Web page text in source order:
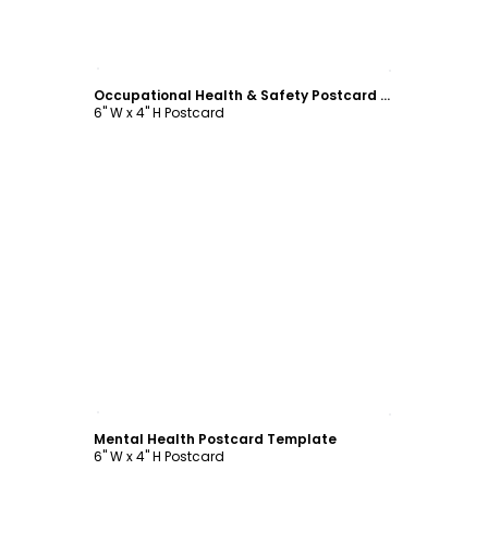
Occupational Health & Safety Postcard Template
6" W x 4" H Postcard
Mental Health Postcard Template
6" W x 4" H Postcard